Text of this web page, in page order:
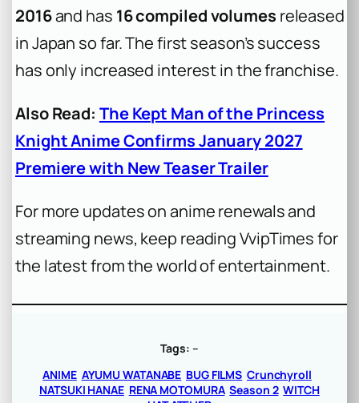
2016and has 16 compiled volumes released
in Japan so far. The first season’s success
has only increased interest in the franchise.
Also Read: The Kept Man of the Princess
Knight Anime Confirms January 2027
Premiere with New Teaser Trailer
For more updates on anime renewals and
streaming news, keep reading VvipTimes for
the latest from the world of entertainment.
Tags: –
ANIME AYUMU WATANABE BUG FILMS Crunchyroll
NATSUKI HANAE RENA MOTOMURA Season 2 WITCH